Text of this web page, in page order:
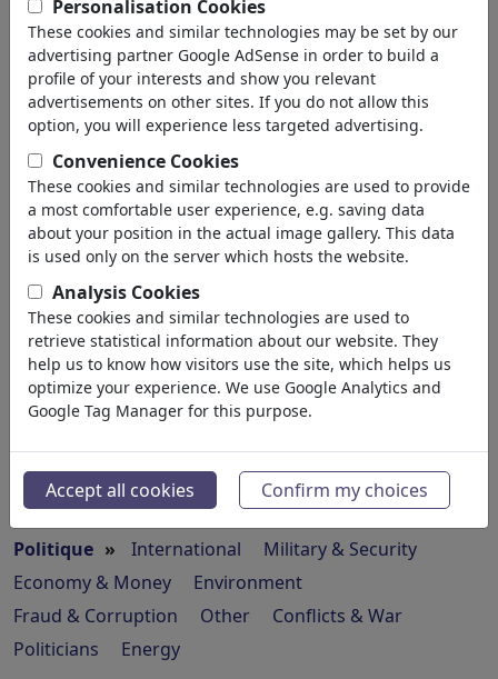
Trumps Wille geschehe
#486697 / vu 559 fois
deHarm Bengen
au 08. July 2026
3
Trumps Wille geschehe
Politique » International
Military & Security
Economy & Money
Environment
Fraud & Corruption
Other
Conflicts & War
Politicians
Energy
Personalisation Cookies
These cookies and similar technologies may be set by our
advertising partner Google AdSense in order to build a
profile of your interests and show you relevant
advertisements on other sites. If you do not allow this
option, you will experience less targeted advertising.
Convenience Cookies
These cookies and similar technologies are used to provide
a most comfortable user experience, e.g. saving data
about your position in the actual image gallery. This data
is used only on the server which hosts the website.
Analysis Cookies
These cookies and similar technologies are used to
retrieve statistical information about our website. They
help us to know how visitors use the site, which helps us
optimize your experience. We use Google Analytics and
Google Tag Manager for this purpose.
Accept all cookies Confirm my choices